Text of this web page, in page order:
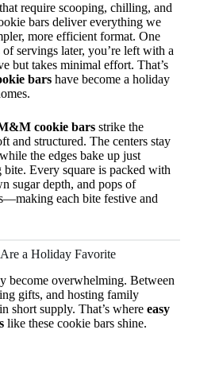
require scooping, chilling, and
bars deliver everything we
more efficient format. One
servings later, you’re left with a
but takes minimal effort. That’s
bars have become a holiday
cookie bars strike the
and structured. The centers stay
the edges bake up just
Every square is packed with
sugar depth, and pops of
each bite festive and
a Holiday Favorite
become overwhelming. Between
gifts, and hosting family
short supply. That’s where easy
like these cookie bars shine.